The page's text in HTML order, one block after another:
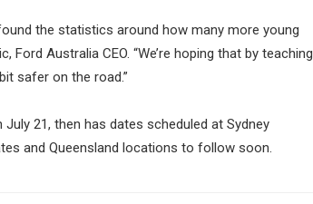
the statistics around how many more young
Australia CEO. “We’re hoping that by teaching
safer on the road.”
21, then has dates scheduled at Sydney
and Queensland locations to follow soon.